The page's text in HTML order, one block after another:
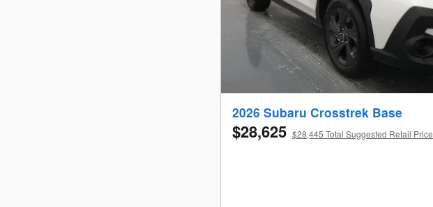
2026 Subaru Crosstrek Base
$28,625 $28,445 Total Suggested Retail Price